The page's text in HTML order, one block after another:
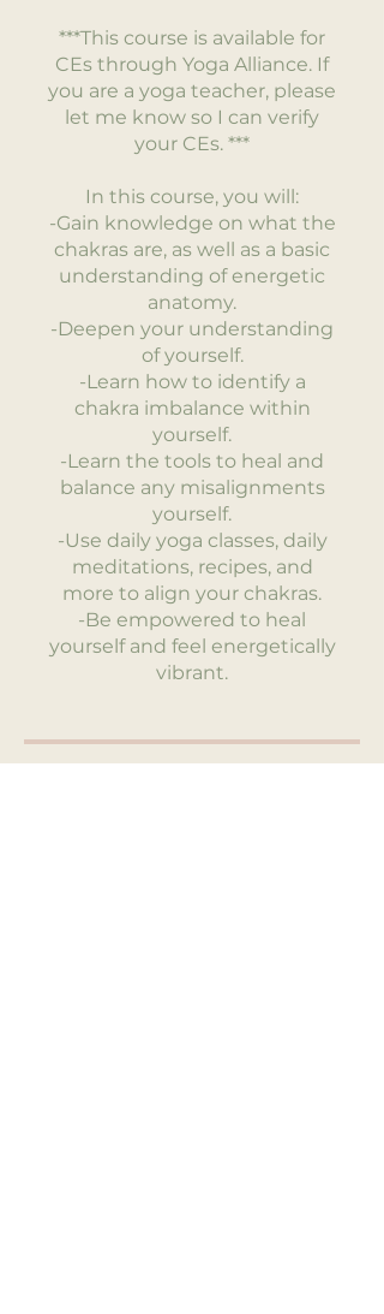
***This course is available for
CEs through Yoga Alliance. If
you are a yoga teacher, please
let me know so I can verify
your CEs. ***
In this course, you will:
-Gain knowledge on what the
chakras are, as well as a basic
understanding of energetic
anatomy.
-Deepen your understanding
of yourself.
-Learn how to identify a
chakra imbalance within
yourself.
-Learn the tools to heal and
balance any misalignments
yourself.
-Use daily yoga classes, daily
meditations, recipes, and
more to align your chakras.
-Be empowered to heal
yourself and feel energetically